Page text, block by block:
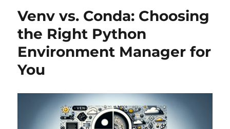
Venv vs. Conda: Choosing
the Right Python
Environment Manager for
You